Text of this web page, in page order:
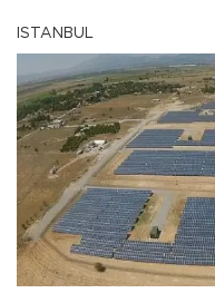
ISTANBUL